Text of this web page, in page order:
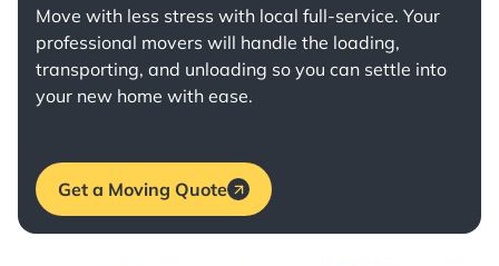
Move with less stress with local full-service. Your
professional movers will handle the loading,
transporting, and unloading so you can settle into
your new home with ease.
Get a Moving Quote